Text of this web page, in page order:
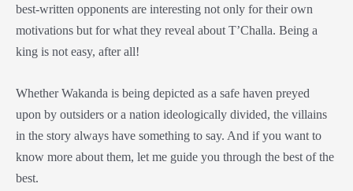
best-written opponents are interesting not only for their own
motivations but for what they reveal about T’Challa. Being a
king is not easy, after all!
Whether Wakanda is being depicted as a safe haven preyed
upon by outsiders or a nation ideologically divided, the villains
in the story always have something to say. And if you want to
know more about them, let me guide you through the best of the
best.